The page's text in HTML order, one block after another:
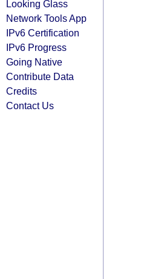
Looking Glass
Network Tools App
IPv6 Certification
IPv6 Progress
Going Native
Contribute Data
Credits
Contact Us